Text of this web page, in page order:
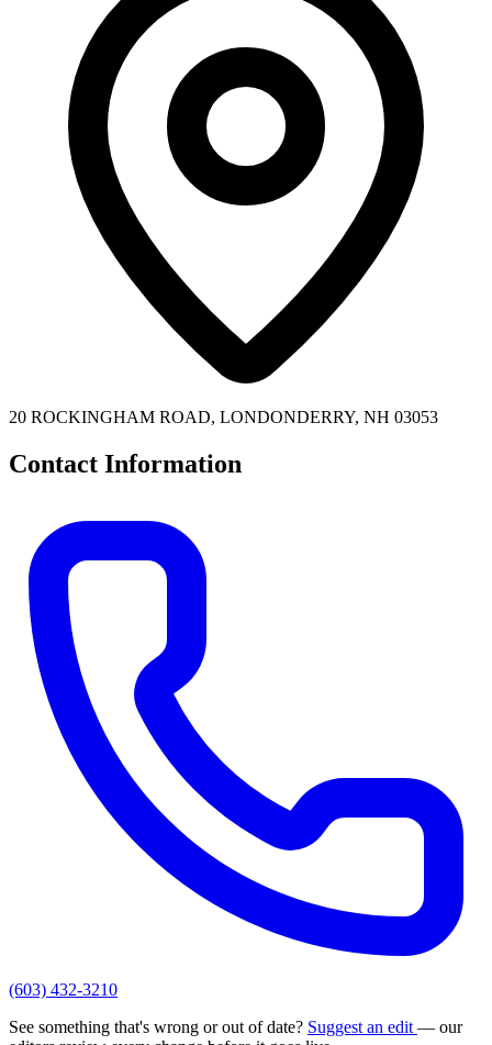
20 ROCKINGHAM ROAD, LONDONDERRY, NH 03053
Contact Information
(603) 432-3210
See something that's wrong or out of date? Suggest an edit — our